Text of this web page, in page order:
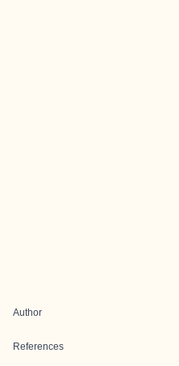
Author
References